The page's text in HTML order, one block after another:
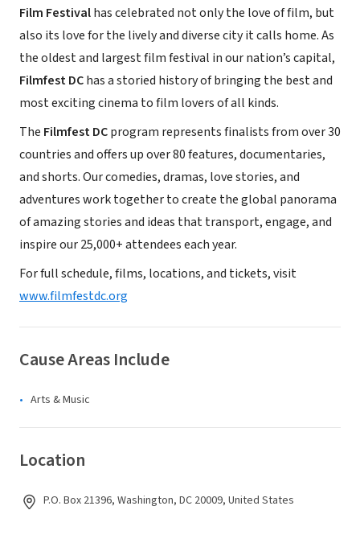
Film Festivalhas celebrated not only the love of film, but
also its love for the lively and diverse city it calls home. As
the oldest and largest film festival in our nation’s capital,
Filmfest DChas a storied history of bringing the best and
most exciting cinema to film lovers of all kinds.
The Filmfest DCprogram represents finalists from over 30
countries and offers up over 80 features, documentaries,
and shorts. Our comedies, dramas, love stories, and
adventures work together to create the global panorama
of amazing stories and ideas that transport, engage, and
inspire our 25,000+ attendees each year.
For full schedule, films, locations, and tickets, visit
www.filmfestdc.org
Cause Areas Include
Arts & Music
Location
P.O. Box 21396, Washington, DC 20009, United States